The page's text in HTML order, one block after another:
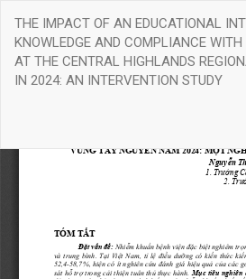
Article
Details
THE IMPACT OF AN EDUCATIONAL
KNOWLEDGE AND COMPLIANCE WITH
AT THE CENTRAL HIGHLANDS
IN 2024: AN INTERVENTION STUDY